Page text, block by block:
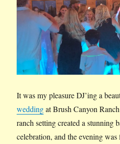
It was my pleasure DJ’ing a
weddingat Brush Canyon
ranch setting created a stunning
celebration, and the evening